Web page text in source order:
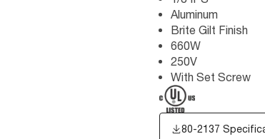
Aluminum
Brite Gilt Finish
660W
250V
With Set Screw
80-2137